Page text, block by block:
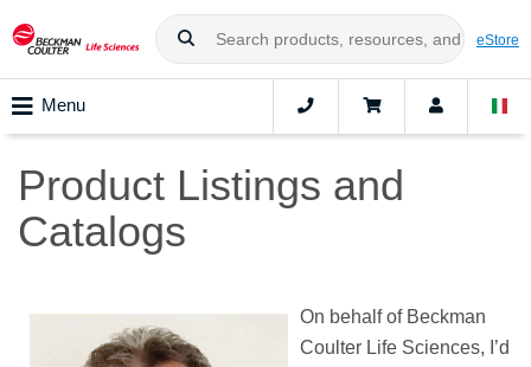
eStore
Menu
Product Listings and
Catalogs
On behalf of Beckman
Coulter Life Sciences, I’d